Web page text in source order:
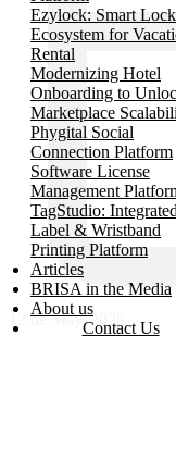
Ezylock: Smart Lock
Ecosystem for
Rental
Modernizing Hotel
Onboarding to
Marketplace
Phygital Social
Connection Platform
Software License
Management
TagStudio: Integrated
Label & Wristband
Printing Platform
Articles
BRISA in the Media
About us
Contact Us
12 de May, 2025